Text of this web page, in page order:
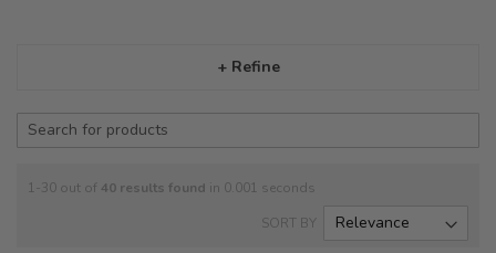
+ Refine
1-30 out of 40 results found in 0.001 seconds
SORT BY